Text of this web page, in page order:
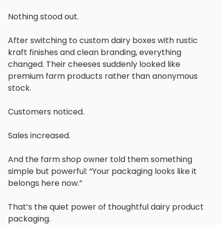
Nothing stood out.
After switching to custom dairy boxes with rustic
kraft finishes and clean branding, everything
changed. Their cheeses suddenly looked like
premium farm products rather than anonymous
stock.
Customers noticed.
Sales increased.
And the farm shop owner told them something
simple but powerful: “Your packaging looks like it
belongs here now.”
That’s the quiet power of thoughtful dairy product
packaging.